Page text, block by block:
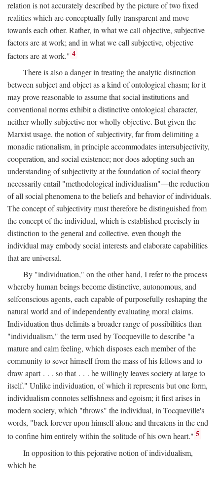
relation is not accurately described by the picture of two fixed
realities which are conceptually fully transparent and move
towards each other. Rather, in what we call objective, subjective
factors are at work; and in what we call subjective, objective
factors are at work." 4
There is also a danger in treating the analytic distinction
between subject and object as a kind of ontological chasm; for it
may prove reasonable to assume that social institutions and
conventional norms exhibit a distinctive ontological character,
neither wholly subjective nor wholly objective. But given the
Marxist usage, the notion of subjectivity, far from delimiting a
monadic rationalism, in principle accommodates intersubjectivity,
cooperation, and social existence; nor does adopting such an
understanding of subjectivity at the foundation of social theory
necessarily entail "methodological individualism"—the reduction
of all social phenomena to the beliefs and behavior of individuals.
The concept of subjectivity must therefore be distinguished from
the concept of the individual, which is established precisely in
distinction to the general and collective, even though the
individual may embody social interests and elaborate capabilities
that are universal.
By "individuation," on the other hand, I refer to the process
whereby human beings become distinctive, autonomous, and
selfconscious agents, each capable of purposefully reshaping the
natural world and of independently evaluating moral claims.
Individuation thus delimits a broader range of possibilities than
"individualism," the term used by Tocqueville to describe "a
mature and calm feeling, which disposes each member of the
community to sever himself from the mass of his fellows and to
draw apart . . . so that . . . he willingly leaves society at large to
itself." Unlike individuation, of which it represents but one form,
individualism connotes selfishness and egoism; it first arises in
modern society, which "throws" the individual, in Tocqueville's
words, "back forever upon himself alone and threatens in the end
to confine him entirely within the solitude of his own heart." 5
In opposition to this pejorative notion of individualism,
which he